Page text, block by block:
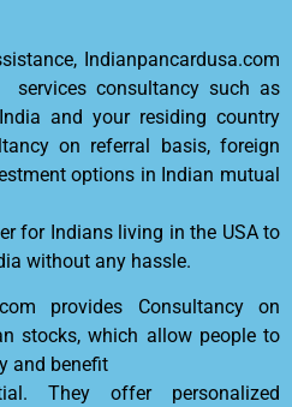
Indianpancardusa.com
consultancy such as
and your residing country
on referral basis, foreign
options in Indian mutual
for Indians living in the USA to
without any hassle.
provides Consultancy on
stocks, which allow people to
and benefit
They offer personalized